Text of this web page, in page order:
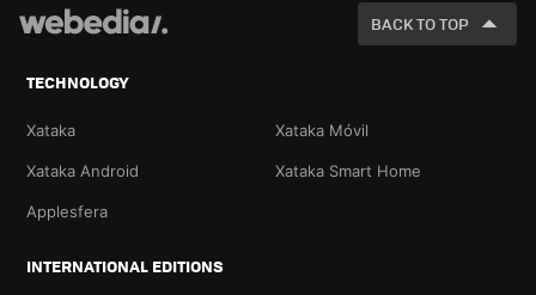
FOR
BACK TO TOP
TECHNOLOGY
Xataka Xataka Móvil
Xataka Android Xataka Smart Home
Applesfera
INTERNATIONAL EDITIONS